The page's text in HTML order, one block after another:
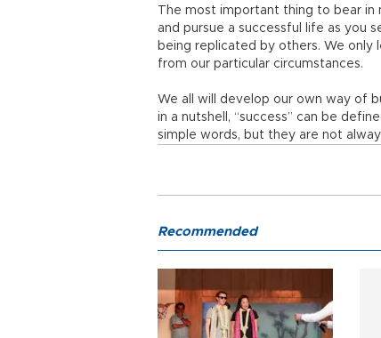
The most important thing to bear
and pursue a successful life as you
being replicated by others. We only
from our particular circumstances.
We all will develop our own way of
in a nutshell, “success” can be
simple words, but they are not
Recommended